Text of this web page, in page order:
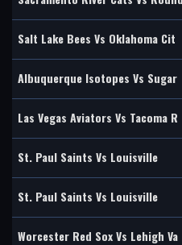
Salt Lake Bees Vs Oklahoma Cit
Albuquerque Isotopes Vs Sugar
Las Vegas Aviators Vs Tacoma R
St. Paul Saints Vs Louisville
St. Paul Saints Vs Louisville
Worcester Red Sox Vs Lehigh Va